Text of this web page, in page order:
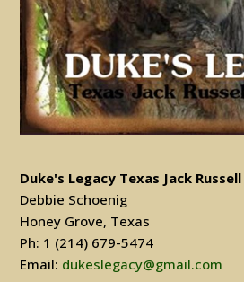
Duke's Legacy Texas Jack
Debbie Schoenig
Honey Grove, Texas
Ph: 1 (214) 679-5474
Email: dukeslegacy@gmail.com